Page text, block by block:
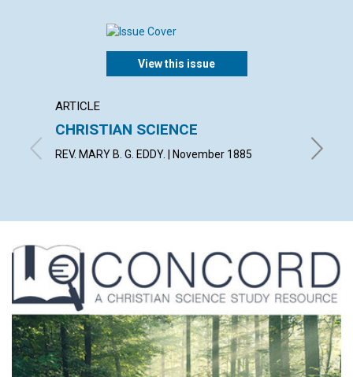
View this issue
ARTICLE
CHRISTIAN SCIENCE
REV. MARY B. G. EDDY. | November 1885 By E. |